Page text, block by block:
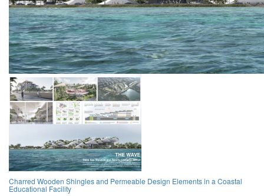
Charred Wooden Shingles and Permeable Design Elements in a Coastal
Educational Facility